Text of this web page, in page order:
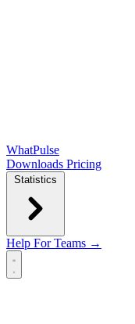
WhatPulse
Downloads Pricing
Statistics
Help For Teams →
Open main menu